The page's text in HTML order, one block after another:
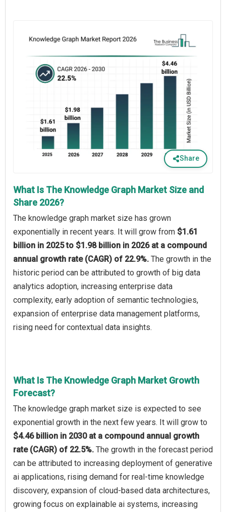
Share
What Is The Knowledge Graph Market Size and
Share 2026?
The knowledge graph market size has grown
exponentially in recent years. It will grow from $1.61
billion in 2025 to $1.98 billion in 2026 at a compound
annual growth rate (CAGR) of 22.9%. The growth in the
historic period can be attributed to growth of big data
analytics adoption, increasing enterprise data
complexity, early adoption of semantic technologies,
expansion of enterprise data management platforms,
rising need for contextual data insights.
What Is The Knowledge Graph Market Growth
Forecast?
The knowledge graph market size is expected to see
exponential growth in the next few years. It will grow to
$4.46 billion in 2030 at a compound annual growth
rate (CAGR) of 22.5%. The growth in the forecast period
can be attributed to increasing deployment of generative
ai applications, rising demand for real-time knowledge
discovery, expansion of cloud-based data architectures,
growing focus on explainable ai systems, increasing